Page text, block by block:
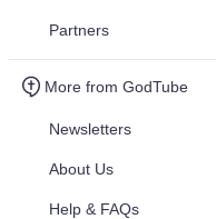
Partners
More from GodTube
Newsletters
About Us
Help & FAQs